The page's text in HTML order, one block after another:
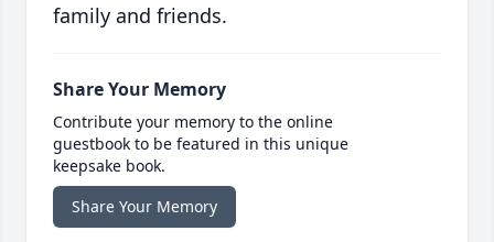
family and friends.
Share Your Memory
Contribute your memory to the online
guestbook to be featured in this unique
keepsake book.
Share Your Memory